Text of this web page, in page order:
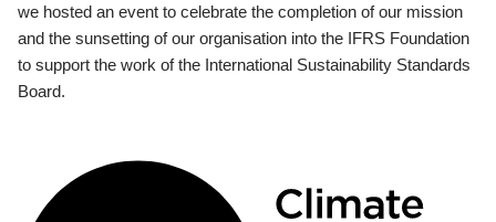
we hosted an event to celebrate the completion of our mission
and the sunsetting of our organisation into the IFRS Foundation
to support the work of the International Sustainability Standards
Board.